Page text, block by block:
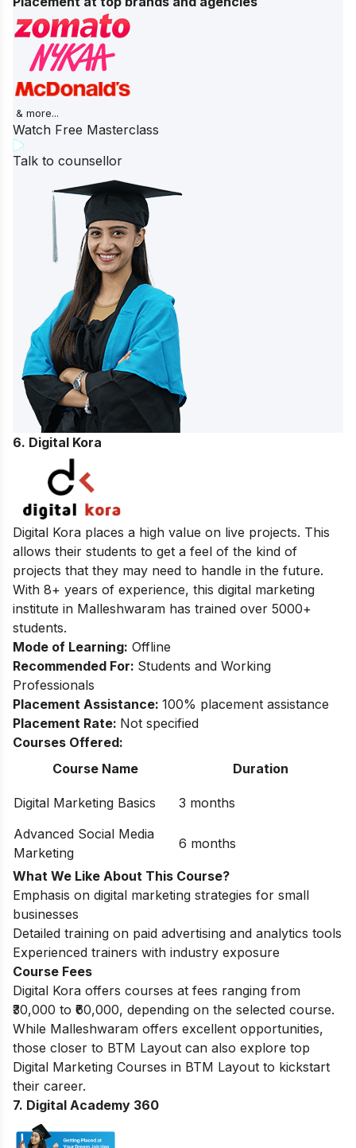
& more...
Watch Free Masterclass
Talk to counsellor
6. Digital Kora
Digital Kora places a high value on live projects. This
allows their students to get a feel of the kind of
projects that they may need to handle in the future.
With 8+ years of experience, this digital marketing
institute in Malleshwaram has trained over 5000+
students.
Mode of Learning: Offline
Recommended For: Students and Working
Professionals
Placement Assistance: 100% placement assistance
Placement Rate: Not specified
Courses Offered:
Course Name
Duration
Digital Marketing Basics
3 months
Advanced Social Media
Marketing
6 months
What We Like About This Course?
Emphasis on digital marketing strategies for small
businesses
Detailed training on paid advertising and analytics tools
Experienced trainers with industry exposure
Course Fees
Digital Kora offers courses at fees ranging from
₹30,000 to ₹60,000, depending on the selected course.
While Malleshwaram offers excellent opportunities,
those closer to BTM Layout can also explore top
Digital Marketing Courses in BTM Layout to kickstart
their career.
7. Digital Academy 360